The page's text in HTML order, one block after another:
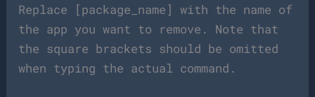
Replace [package_name] with the name of
the app you want to remove. Note that
the square brackets should be omitted
when typing the actual command.